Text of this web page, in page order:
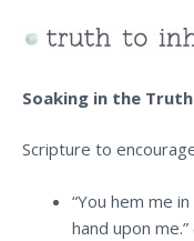
Soaking in the Truth
Scripture to
“You hem me
hand upon